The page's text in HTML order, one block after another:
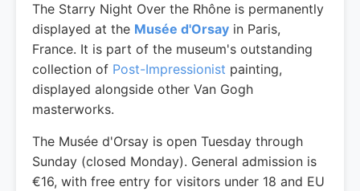
The Starry Night Over the Rhône is permanently
displayed at the Musée d'Orsay in Paris,
France. It is part of the museum's outstanding
collection of Post-Impressionist painting,
displayed alongside other Van Gogh
masterworks.
The Musée d'Orsay is open Tuesday through
Sunday (closed Monday). General admission is
€16, with free entry for visitors under 18 and EU